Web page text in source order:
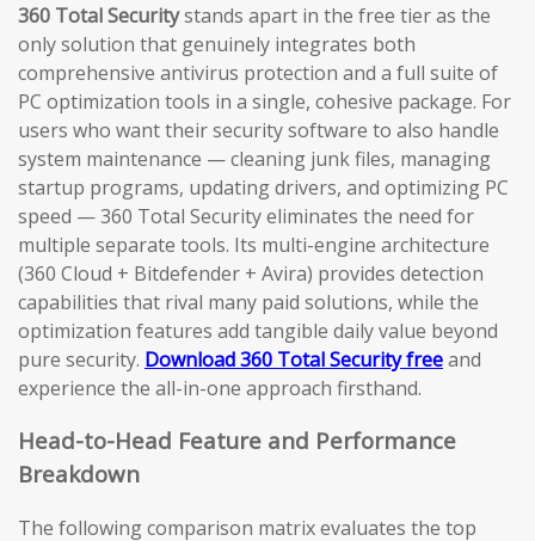
360 Total Securitystands apart in the free tier as the
only solution that genuinely integrates both
comprehensive antivirus protection and a full suite of
PC optimization tools in a single, cohesive package. For
users who want their security software to also handle
system maintenance — cleaning junk files, managing
startup programs, updating drivers, and optimizing PC
speed — 360 Total Security eliminates the need for
multiple separate tools. Its multi-engine architecture
(360 Cloud + Bitdefender + Avira) provides detection
capabilities that rival many paid solutions, while the
optimization features add tangible daily value beyond
pure security. Download 360 Total Security freeand
experience the all-in-one approach firsthand.
Head-to-Head Feature and Performance
Breakdown
The following comparison matrix evaluates the top